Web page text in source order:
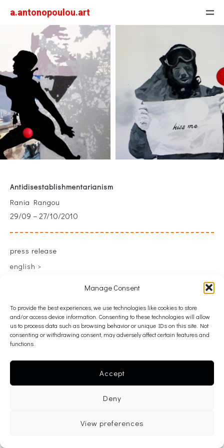
Manage Consent
To provide the best experiences, we use technologies like cookies to store
and/or access device information. Consenting to these technologies will allow
us to process data such as browsing behavior or unique IDs on this site. Not
consenting or withdrawing consent, may adversely affect certain features and
functions.
Accept
Deny
View preferences
a.antonopoulou.art
Antidisestablishmentarianism
Rania Rangou
29/09 – 27/10/2010
press release
english >
back